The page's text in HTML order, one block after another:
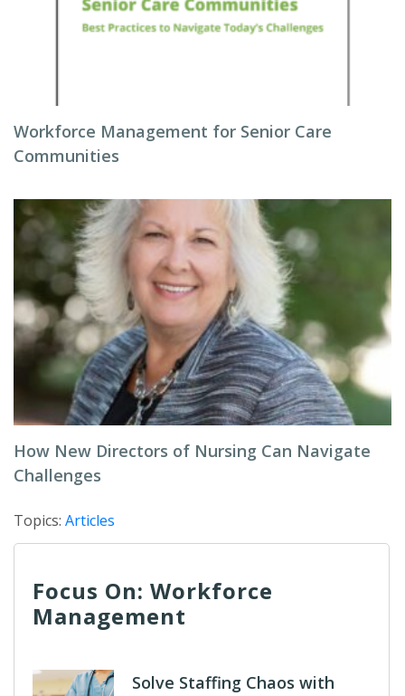
Workforce Management for Senior Care
Communities
How New Directors of Nursing Can Navigate
Challenges
Topics: Articles
Focus On: Workforce
Management
Solve Staffing Chaos with